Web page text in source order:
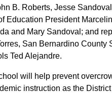
B. Roberts, Jesse
Education President
and Mary Sandoval; and
San Bernardino
Ted Alejandre.
will help prevent
instruction as the